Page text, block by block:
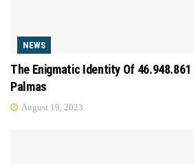
NEWS
The Enigmatic Identity Of
Palmas
August 19, 2023